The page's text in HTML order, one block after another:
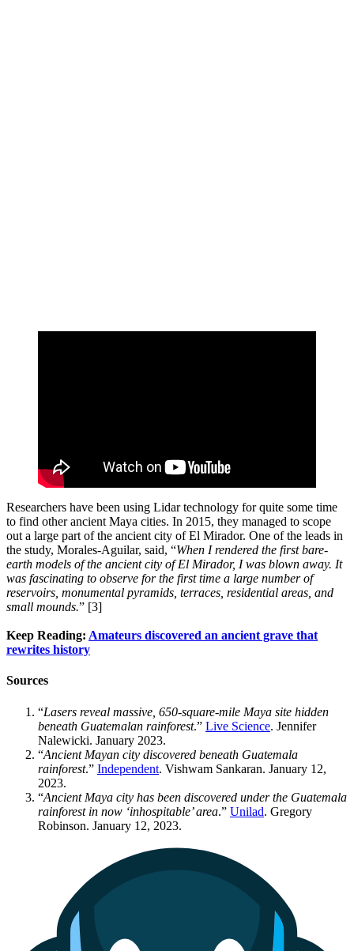
Researchers have been using Lidar technology for quite some time
to find other ancient Maya cities. In 2015, they managed to scope
out a large part of the ancient city of El Mirador. One of the leads in
the study, Morales-Aguilar, said, “When I rendered the first bare-
earth models of the ancient city of El Mirador, I was blown away. It
was fascinating to observe for the first time a large number of
reservoirs, monumental pyramids, terraces, residential areas, and
small mounds.” [3]
Keep Reading: Amateurs discovered an ancient grave that
rewrites history
Sources
“Lasers reveal massive, 650-square-mile Maya site hidden
beneath Guatemalan rainforest.” Live Science. Jennifer
Nalewicki. January 2023.
“Ancient Mayan city discovered beneath Guatemala
rainforest.” Independent. Vishwam Sankaran. January 12,
2023.
“Ancient Maya city has been discovered under the Guatemala
rainforest in now ‘inhospitable’ area.” Unilad. Gregory
Robinson. January 12, 2023.